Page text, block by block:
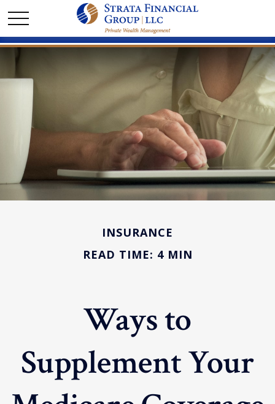
INSURANCE
READ TIME: 4 MIN
Ways to
Supplement Your